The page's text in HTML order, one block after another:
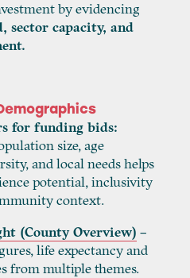
by evidencing
sector capacity, and
for funding bids:
size, age
and local needs helps
potential, inclusivity
context.
(County Overview) –
life expectancy and
from multiple themes.